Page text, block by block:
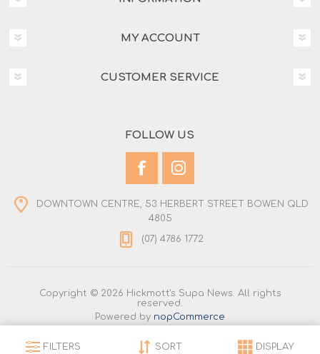
MY ACCOUNT
CUSTOMER SERVICE
FOLLOW US
DOWNTOWN CENTRE, 53 HERBERT STREET BOWEN QLD
4805
(07) 4786 1772
Copyright © 2026 Hickmott's Supa News. All rights
reserved.
Powered by nopCommerce
FILTERS SORT DISPLAY